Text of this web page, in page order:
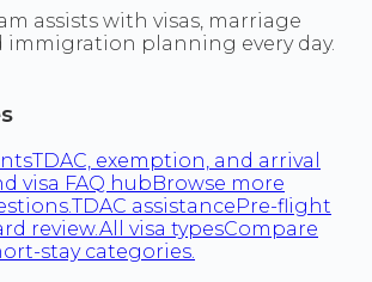
assists with visas, marriage
immigration planning every day.
TDAC, exemption, and arrival
visa FAQ hubBrowse more
TDAC assistancePre-flight
review.All visa typesCompare
stay categories.